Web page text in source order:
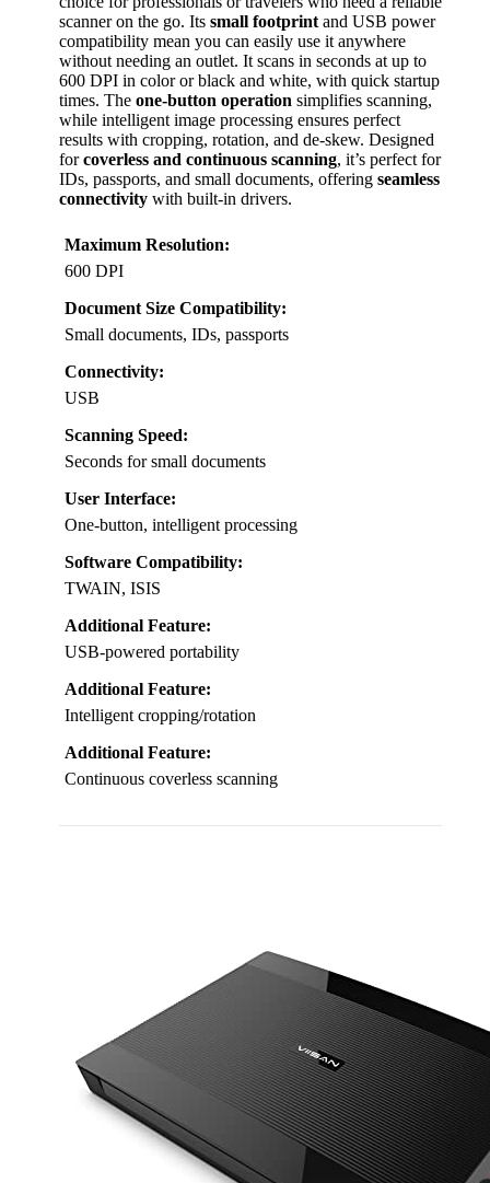
scanner on the go. Its small footprint and USB power
compatibility mean you can easily use it anywhere
without needing an outlet. It scans in seconds at up to
600 DPI in color or black and white, with quick startup
times. The one-button operation simplifies scanning,
while intelligent image processing ensures perfect
results with cropping, rotation, and de-skew. Designed
forcoverless and continuous scanning, it’s perfect for
IDs, passports, and small documents, offering seamless
connectivity with built-in drivers.
Maximum Resolution:
600 DPI
Document Size Compatibility:
Small documents, IDs, passports
Connectivity:
USB
Scanning Speed:
Seconds for small documents
User Interface:
One-button, intelligent processing
Software Compatibility:
TWAIN, ISIS
Additional Feature:
USB-powered portability
Additional Feature:
Intelligent cropping/rotation
Additional Feature:
Continuous coverless scanning